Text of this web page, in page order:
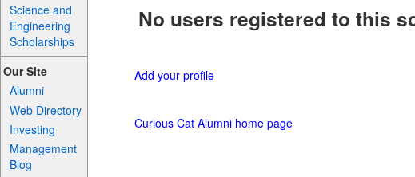
Science and
Engineering
Scholarships
Our Site
Alumni
Web Directory
Investing
Management
Blog
No users registered to this
Add your profile
Curious Cat Alumni home page